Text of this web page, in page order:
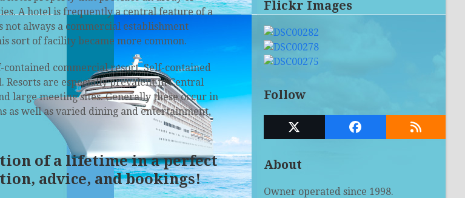
A hotel is frequently a central feature of a
not always a commercial establishment
sort of facility became more common.
commercial resort. Self-contained
are especially prevalent in Central
large meeting sites. Generally these occur in
as well as varied dining and entertainment,
of a lifetime in a perfect
advice, and bookings!
Flickr Images
Follow
Twitter
Facebook RSS
About
Owner operated since 1998.